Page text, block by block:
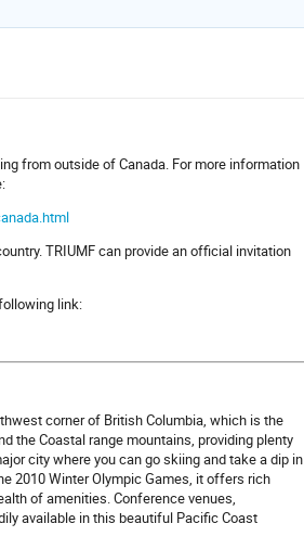
from outside of Canada. For more information
TRIUMF can provide an official invitation
link:
corner of British Columbia, which is the
the Coastal range mountains, providing plenty
city where you can go skiing and take a dip in
2010 Winter Olympic Games, it offers rich
of amenities. Conference venues,
available in this beautiful Pacific Coast